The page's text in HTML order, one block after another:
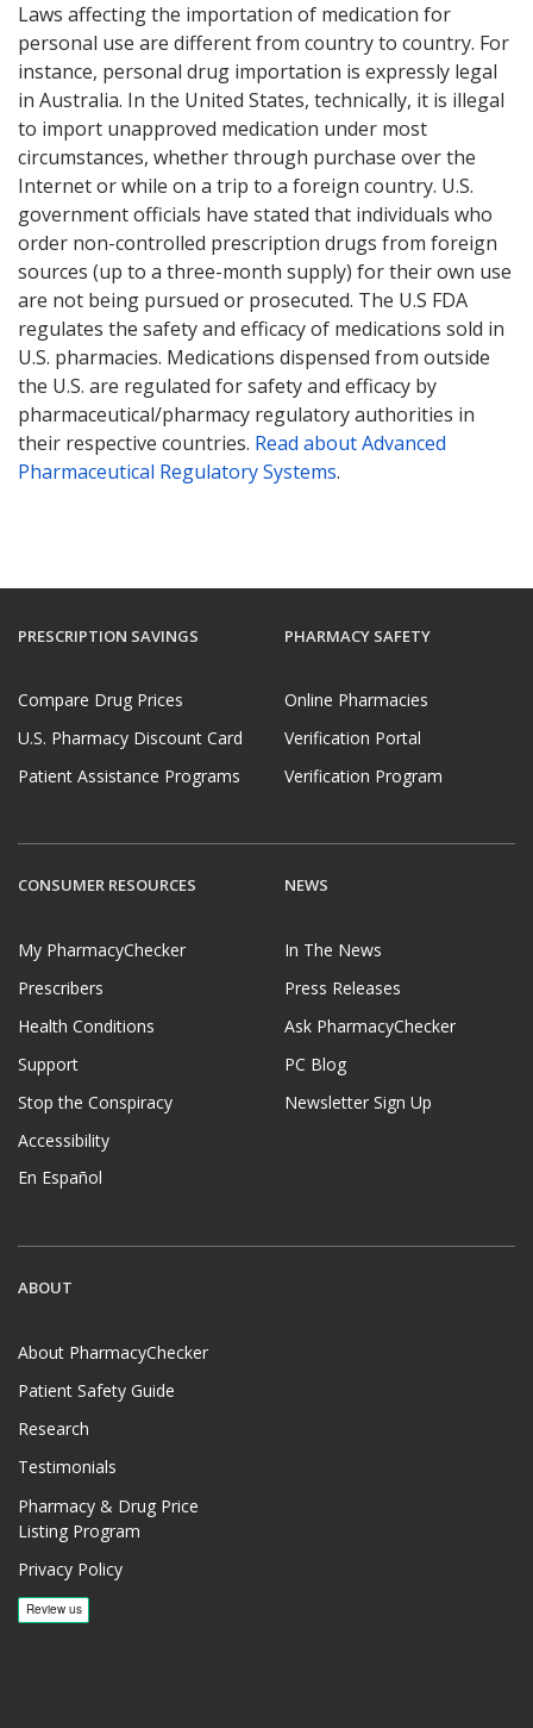
Laws affecting the importation of medication for
personal use are different from country to country. For
instance, personal drug importation is expressly legal
in Australia. In the United States, technically, it is illegal
to import unapproved medication under most
circumstances, whether through purchase over the
Internet or while on a trip to a foreign country. U.S.
government officials have stated that individuals who
order non-controlled prescription drugs from foreign
sources (up to a three-month supply) for their own use
are not being pursued or prosecuted. The U.S FDA
regulates the safety and efficacy of medications sold in
U.S. pharmacies. Medications dispensed from outside
the U.S. are regulated for safety and efficacy by
pharmaceutical/pharmacy regulatory authorities in
their respective countries. Read about Advanced
Pharmaceutical Regulatory Systems.
PRESCRIPTION SAVINGS
Compare Drug Prices
U.S. Pharmacy Discount Card
Patient Assistance Programs
PHARMACY SAFETY
Online Pharmacies
Verification Portal
Verification Program
CONSUMER RESOURCES
My PharmacyChecker
Prescribers
Health Conditions
Support
Stop the Conspiracy
Accessibility
En Español
NEWS
In The News
Press Releases
Ask PharmacyChecker
PC Blog
Newsletter Sign Up
ABOUT
About PharmacyChecker
Patient Safety Guide
Research
Testimonials
Pharmacy & Drug Price
Listing Program
Privacy Policy